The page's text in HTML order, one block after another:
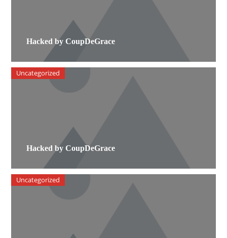
Hacked by CoupDeGrace
Hacked by CoupDeGrace
Uncategorized
Uncategorized